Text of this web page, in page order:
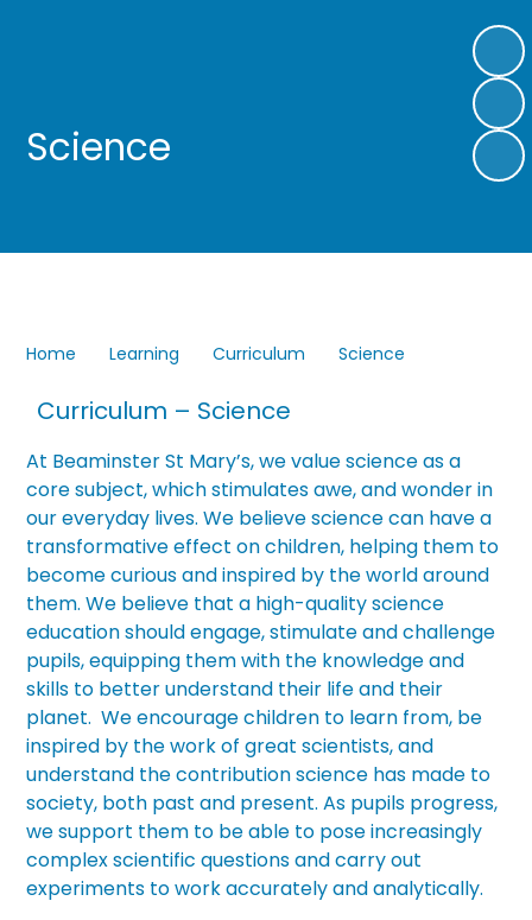
Science
Home Learning Curriculum Science
Curriculum – Science
At Beaminster St Mary’s, we value science as a
core subject, which stimulates awe, and wonder in
our everyday lives. We believe science can have a
transformative effect on children, helping them to
become curious and inspired by the world around
them. We believe that a high-quality science
education should engage, stimulate and challenge
pupils, equipping them with the knowledge and
skills to better understand their life and their
planet. We encourage children to learn from, be
inspired by the work of great scientists, and
understand the contribution science has made to
society, both past and present. As pupils progress,
we support them to be able to pose increasingly
complex scientific questions and carry out
experiments to work accurately and analytically.